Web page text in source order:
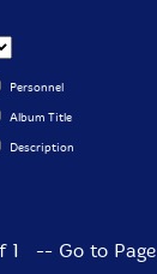
Personnel
Album Title
Description
1 -- Go to Page